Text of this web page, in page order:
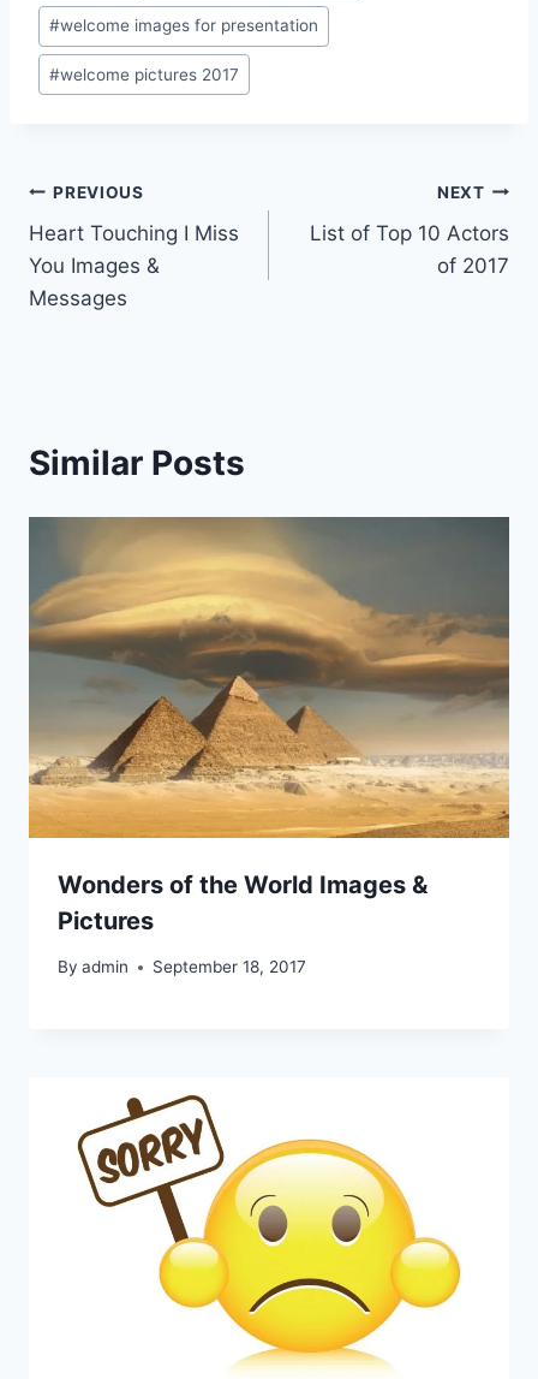
#welcome images for presentation
#welcome pictures 2017
Post
navigation
PREVIOUS
Heart Touching I Miss
You Images &
Messages
NEXT
List of Top 10 Actors
of 2017
Similar Posts
Wonders of the World Images &
Pictures
By admin September 18, 2017